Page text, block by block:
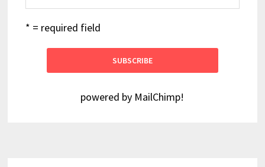
* = required field
powered by MailChimp!